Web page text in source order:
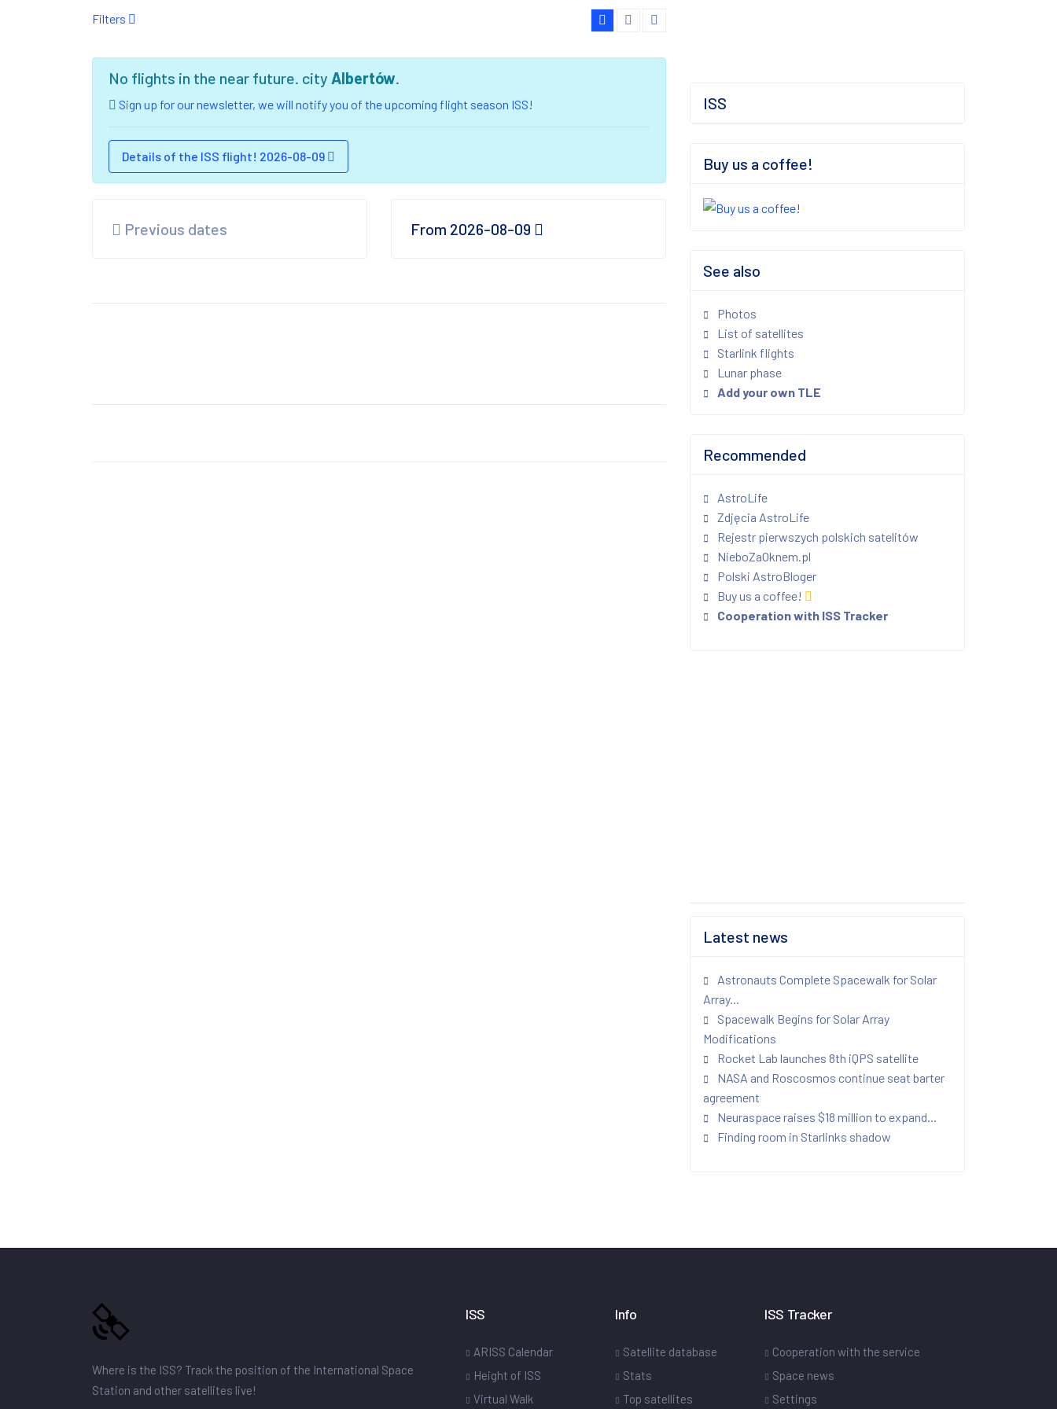
Filters
No flights in the near future. city Albertów.
Sign up for our newsletter, we will notify you of the upcoming flight season ISS!
Details of the ISS flight! 2026-08-09
Previous dates From 2026-08-09
ISS
Buy us a coffee!
See also
Photos
List of satellites
Starlink flights
Lunar phase
Add your own TLE
Recommended
AstroLife
Zdjęcia AstroLife
Rejestr pierwszych polskich satelitów
NieboZaOknem.pl
Polski AstroBloger
Buy us a coffee!
Cooperation with ISS Tracker
Latest news
Astronauts Complete Spacewalk for Solar
Array...
Spacewalk Begins for Solar Array
Modifications
Rocket Lab launches 8th iQPS satellite
NASA and Roscosmos continue seat barter
agreement
Neuraspace raises $18 million to expand...
Finding room in Starlinks shadow
Where is the ISS? Track the position of the International Space
Station and other satellites live!
ISS
ARISS Calendar
Height of ISS
Virtual Walk
Info
Satellite database
Stats
Top satellites
ISS Tracker
Cooperation with the service
Space news
Settings